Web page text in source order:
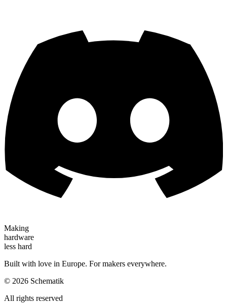
Making
hardware
less hard
Built with love in Europe. For makers everywhere.
© 2026 Schematik
All rights reserved